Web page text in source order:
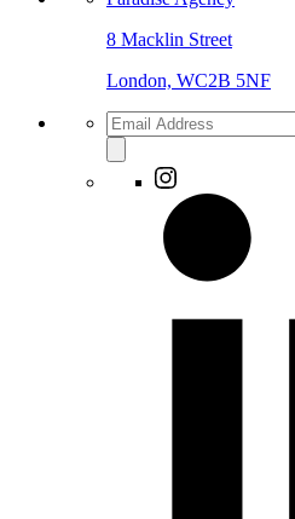
8 Macklin Street
London, WC2B 5NF